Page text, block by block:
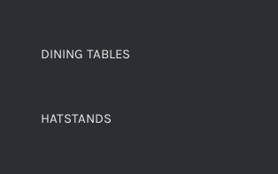
DINING TABLES
HATSTANDS